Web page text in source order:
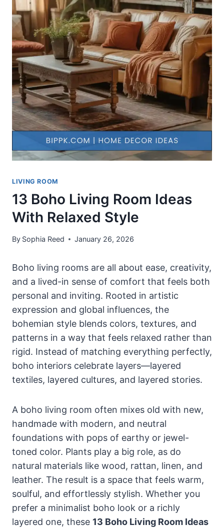
LIVING ROOM
13 Boho Living Room Ideas
With Relaxed Style
By Sophia Reed January 26, 2026
Boho living rooms are all about ease, creativity,
and a lived-in sense of comfort that feels both
personal and inviting. Rooted in artistic
expression and global influences, the
bohemian style blends colors, textures, and
patterns in a way that feels relaxed rather than
rigid. Instead of matching everything perfectly,
boho interiors celebrate layers—layered
textiles, layered cultures, and layered stories.
A boho living room often mixes old with new,
handmade with modern, and neutral
foundations with pops of earthy or jewel-
toned color. Plants play a big role, as do
natural materials like wood, rattan, linen, and
leather. The result is a space that feels warm,
soulful, and effortlessly stylish. Whether you
prefer a minimalist boho look or a richly
layered one, these 13 Boho Living Room Ideas